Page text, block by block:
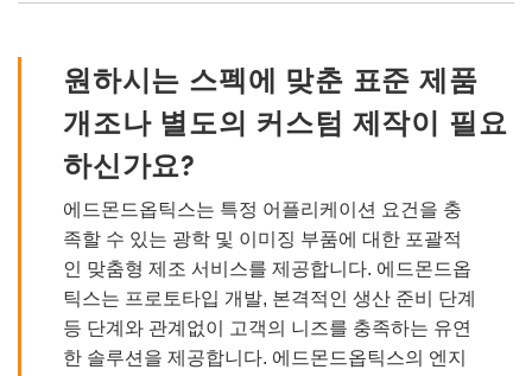
원하시는 스펙에 맞춘 표준 제품
개조나 별도의 커스텀 제작이 필요
하신가요?
에드몬드옵틱스는 특정 어플리케이션 요건을 충
족할 수 있는 광학 및 이미징 부품에 대한 포괄적
인 맞춤형 제조 서비스를 제공합니다. 에드몬드옵
틱스는 프로토타입 개발, 본격적인 생산 준비 단계
등 단계와 관계없이 고객의 니즈를 충족하는 유연
한 솔루션을 제공합니다. 에드몬드옵틱스의 엔지